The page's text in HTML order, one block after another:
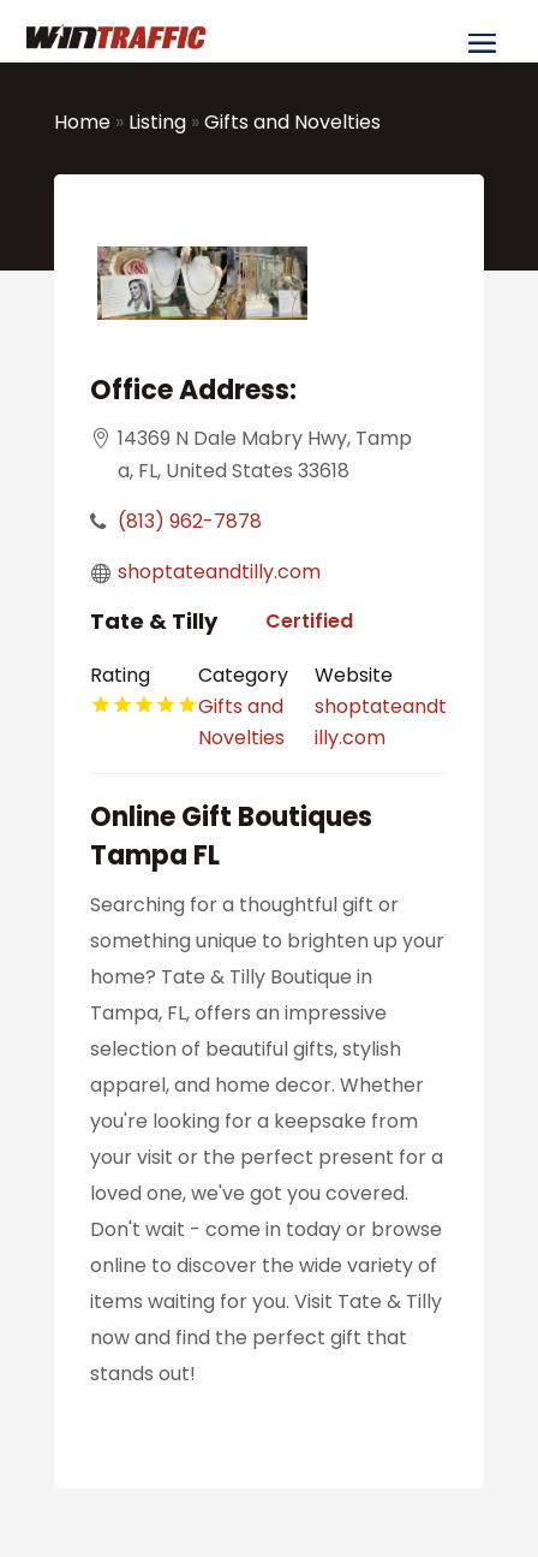
Home» Listing»Gifts and Novelties
Office Address:
14369 N Dale Mabry Hwy, Tamp
a, FL, United States 33618
(813) 962-7878
shoptateandtilly.com
Tate & Tilly
Certified
Rating
Category
Gifts and
Novelties
Website
shoptateandt
illy.com
Online Gift Boutiques
Tampa FL
Searching for a thoughtful gift or
something unique to brighten up your
home? Tate & Tilly Boutique in
Tampa, FL, offers an impressive
selection of beautiful gifts, stylish
apparel, and home decor. Whether
you're looking for a keepsake from
your visit or the perfect present for a
loved one, we've got you covered.
Don't wait - come in today or browse
online to discover the wide variety of
items waiting for you. Visit Tate & Tilly
now and find the perfect gift that
stands out!